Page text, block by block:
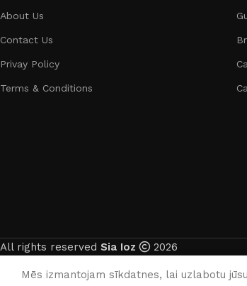
About Us
Contact Us
Privay Policy
Terms & Conditions
All rights reserved Sia Ioz 2026
Mēs izmantojam sīkdatnes, lai uzlabotu